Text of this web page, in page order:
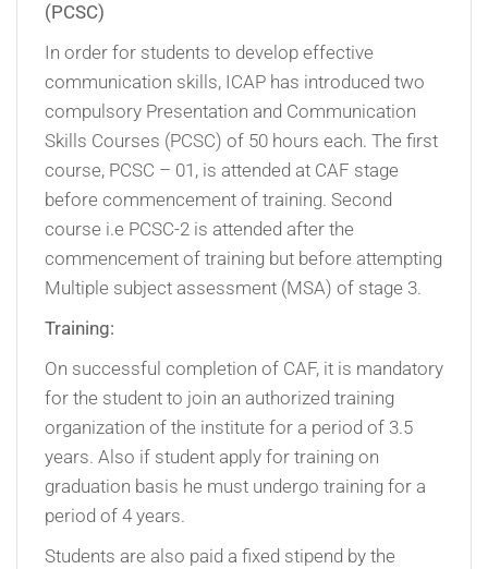
(PCSC)
In order for students to develop effective
communication skills, ICAP has introduced two
compulsory Presentation and Communication
Skills Courses (PCSC) of 50 hours each. The first
course, PCSC – 01, is attended at CAF stage
before commencement of training. Second
course i.e PCSC-2 is attended after the
commencement of training but before attempting
Multiple subject assessment (MSA) of stage 3.
Training:
On successful completion of CAF, it is mandatory
for the student to join an authorized training
organization of the institute for a period of 3.5
years. Also if student apply for training on
graduation basis he must undergo training for a
period of 4 years.
Students are also paid a fixed stipend by the